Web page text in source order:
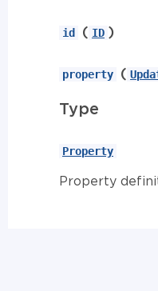
id ( ID )
property (
Type
Property
Property